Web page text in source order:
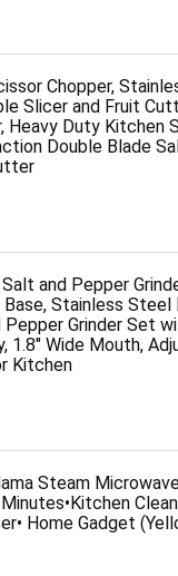
Chopper,
Slicer and Fruit
Heavy Duty Kitchen
Double Blade
and Pepper
Stainless Steel
Pepper Grinder Set
1.8" Wide Mouth,
Kitchen
Steam
Home Gadget